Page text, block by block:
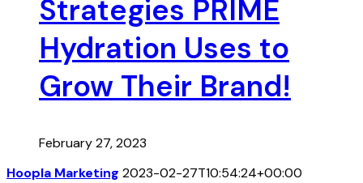
Strategies PRIME
Hydration Uses to
Grow Their Brand!
February 27, 2023
Hoopla Marketing 2023-02-27T10:54:24+00:00